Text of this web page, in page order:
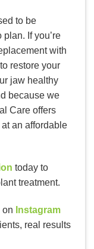
to be
If you’re
with
restore your
jaw healthy
because we
Care offers
an affordable
today to
treatment.
on Instagram
real results